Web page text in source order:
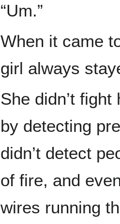
“Um.”
When it came
girl always
She didn’t
by detecting
didn’t detect
of fire, and
wires running